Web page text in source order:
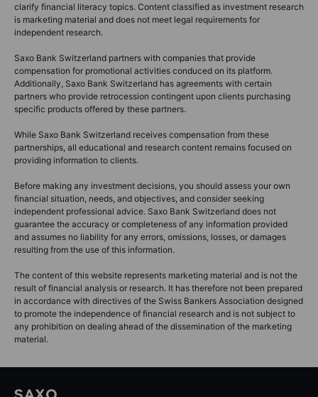
clarify financial literacy topics. Content classified as investment research
is marketing material and does not meet legal requirements for
independent research.
Saxo Bank Switzerland partners with companies that provide
compensation for promotional activities conduced on its platform.
Additionally, Saxo Bank Switzerland has agreements with certain
partners who provide retrocession contingent upon clients purchasing
specific products offered by these partners.
While Saxo Bank Switzerland receives compensation from these
partnerships, all educational and research content remains focused on
providing information to clients.
Before making any investment decisions, you should assess your own
financial situation, needs, and objectives, and consider seeking
independent professional advice. Saxo Bank Switzerland does not
guarantee the accuracy or completeness of any information provided
and assumes no liability for any errors, omissions, losses, or damages
resulting from the use of this information.
The content of this website represents marketing material and is not the
result of financial analysis or research. It has therefore not been prepared
in accordance with directives of the Swiss Bankers Association designed
to promote the independence of financial research and is not subject to
any prohibition on dealing ahead of the dissemination of the marketing
material.